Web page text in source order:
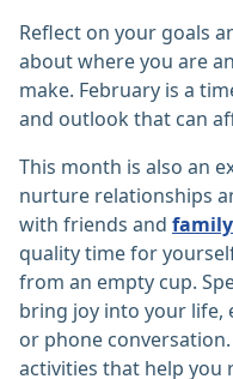
Reflect on your goals
about where you are
make. February is a
and outlook that can
This month is also an
nurture relationships
with friends and family
quality time for
from an empty cup.
bring joy into your life,
or phone
activities that help you